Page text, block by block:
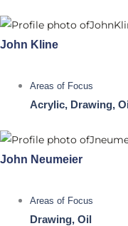
John Kline
Areas of Focus
Acrylic, Drawing,
John Neumeier
Areas of Focus
Drawing, Oil